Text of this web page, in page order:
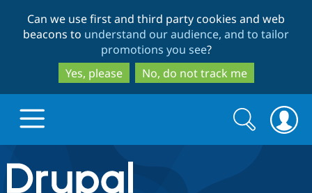
to
main
content
to
search
Can we use first and third party cookies and web
beacons to understand our audience, and to tailor
promotions you see?
Yes, please
No, do not track me
Drupal.org home
Search
form
Search